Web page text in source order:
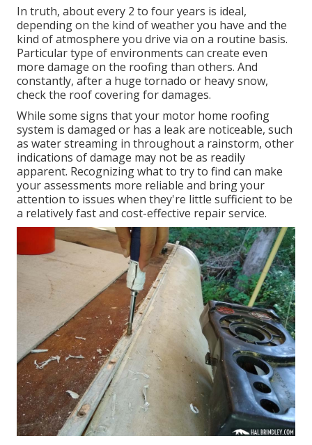
In truth, about every 2 to four years is ideal,
depending on the kind of weather you have and the
kind of atmosphere you drive via on a routine basis.
Particular type of environments can create even
more damage on the roofing than others. And
constantly, after a huge tornado or heavy snow,
check the roof covering for damages.
While some signs that your motor home roofing
system is damaged or has a leak are noticeable, such
as water streaming in throughout a rainstorm, other
indications of damage may not be as readily
apparent. Recognizing what to try to find can make
your assessments more reliable and bring your
attention to issues when they're little sufficient to be
a relatively fast and cost-effective repair service.